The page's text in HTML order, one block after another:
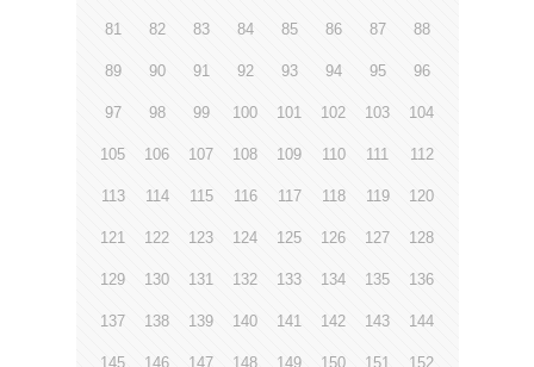
81 82 83 84 85 86 87 88
89 90 91 92 93 94 95 96
97 98 99 100 101 102 103 104
105 106 107 108 109 110 111 112
113 114 115 116 117 118 119 120
121 122 123 124 125 126 127 128
129 130 131 132 133 134 135 136
137 138 139 140 141 142 143 144
145 146 147 148 149 150 151 152